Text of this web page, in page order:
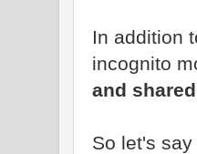
In addition
incognito
and shared
So let's